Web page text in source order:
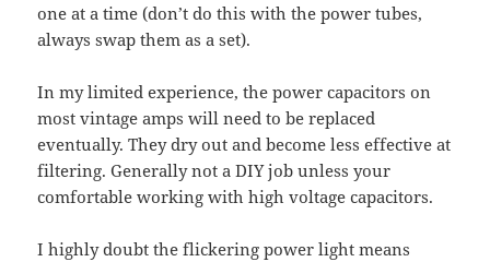
one at a time (don’t do this with the power tubes,
always swap them as a set).
In my limited experience, the power capacitors on
most vintage amps will need to be replaced
eventually. They dry out and become less effective at
filtering. Generally not a DIY job unless your
comfortable working with high voltage capacitors.
I highly doubt the flickering power light means